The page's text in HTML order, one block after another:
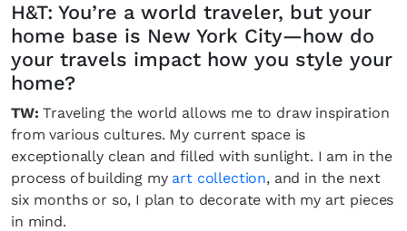
H&T: You’re a world traveler, but your
home base is New York City—how do
your travels impact how you style your
home?
TW: Traveling the world allows me to draw inspiration
from various cultures. My current space is
exceptionally clean and filled with sunlight. I am in the
process of building my art collection, and in the next
six months or so, I plan to decorate with my art pieces
in mind.